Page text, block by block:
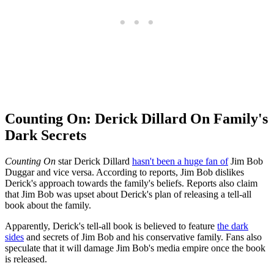
Counting On: Derick Dillard On Family's
Dark Secrets
Counting On star Derick Dillard hasn't been a huge fan ofJim Bob
Duggar and vice versa. According to reports, Jim Bob dislikes
Derick's approach towards the family's beliefs. Reports also claim
that Jim Bob was upset about Derick's plan of releasing a tell-all
book about the family.
Apparently, Derick's tell-all book is believed to feature the dark
sides and secrets of Jim Bob and his conservative family. Fans also
speculate that it will damage Jim Bob's media empire once the book
is released.